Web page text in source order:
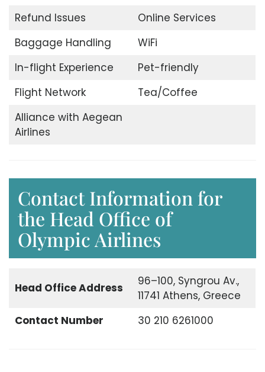
Refund Issues
Online Services
Baggage Handling
WiFi
In-flight Experience
Pet-friendly
Flight Network
Tea/Coffee
Alliance with Aegean
Airlines
Contact Information for
the Head Office of
Olympic Airlines
Head OfficeAddress
96–100, Syngrou Av.,
11741 Athens, Greece
Contact Number
30 210 6261000